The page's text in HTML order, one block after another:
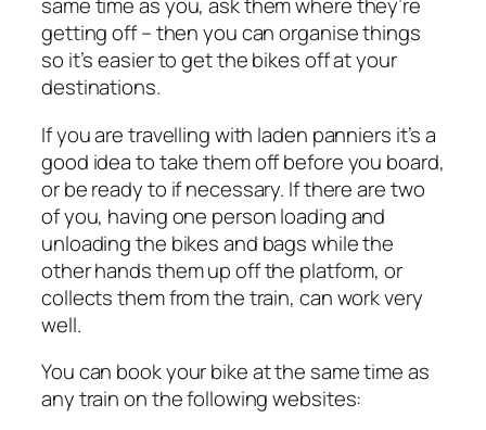
getting off – then you can organise things
so it’s easier to get the bikes off at your
destinations.
If you are travelling with laden panniers it’s a
good idea to take them off before you board,
or be ready to if necessary. If there are two
of you, having one person loading and
unloading the bikes and bags while the
other hands them up off the platform, or
collects them from the train, can work very
well.
You can book your bike at the same time as
any train on the following websites: